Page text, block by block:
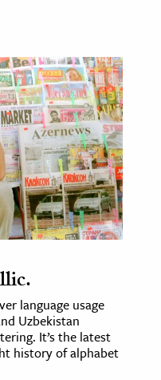
language usage
Uzbekistan
It’s the latest
history of alphabet